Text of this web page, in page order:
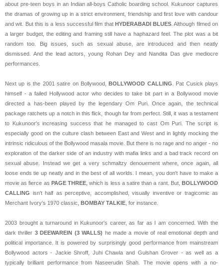
about pre-teen boys in an Indian all-boys Catholic boarding school. Kukunoor captures
the dramas of growing up in a strict environment, friendship and first love with candour
and wit. But this is a less successful film that HYDERABADI BLUES . Although filmed on
a larger budget, the editing and framing still have a haphazard feel. The plot was a bit
random too. Big issues, such as sexual abuse, are introduced and then neatly
dismissed. And the lead actors, young Rohan Dey and Nandita Das give mediocre
performances.
Next up is the 2001 satire on Bollywood,BOLLYWOOD CALLING . Pat Cusick plays
himself - a failed Hollywood actor who decides to take bit part in a Bollywood movie
directed a has-been played by the legendary Om Puri. Once again, the technical
package ratchets up a notch in this flick, though far from perfect. Still, it was a testament
to Kukunoor's increasing success that he managed to cast Om Puri. The script is
especially good on the culture clash between East and West and in lightly mocking the
intrinsic ridiculous of the Bollywood masala movie. But there is no rage and no anger - no
exploration of the darker side of an industry with mafia links and a bad track record on
sexual abuse. Instead we get a very schmaltzy denouement where, once again, all
loose ends tie up neatly and in the best of all worlds. I mean, you don't have to make a
movie as fierce as PAGE THREE , which is less a satire than a rant. But,BOLLYWOOD
CALLING isn't half as perceptive, accomplished, visually inventive or tragicomic as
Merchant Ivory's 1970 classic, BOMBAY TALKIE , for instance.
2003 brought a turnaround in Kukunoor's career, as far as I am concerned. With the
dark thriller 3 DEEWAREIN (3 WALLS) he made a movie of real emotional depth and
political importance. It is powered by surprisingly good performance from mainstream
Bollywood actors - Jackie Shroff, Juhi Chawla and Gulshan Grover - as well as a
typically brilliant performance from Naseerudin Shah. The movie opens with a no-